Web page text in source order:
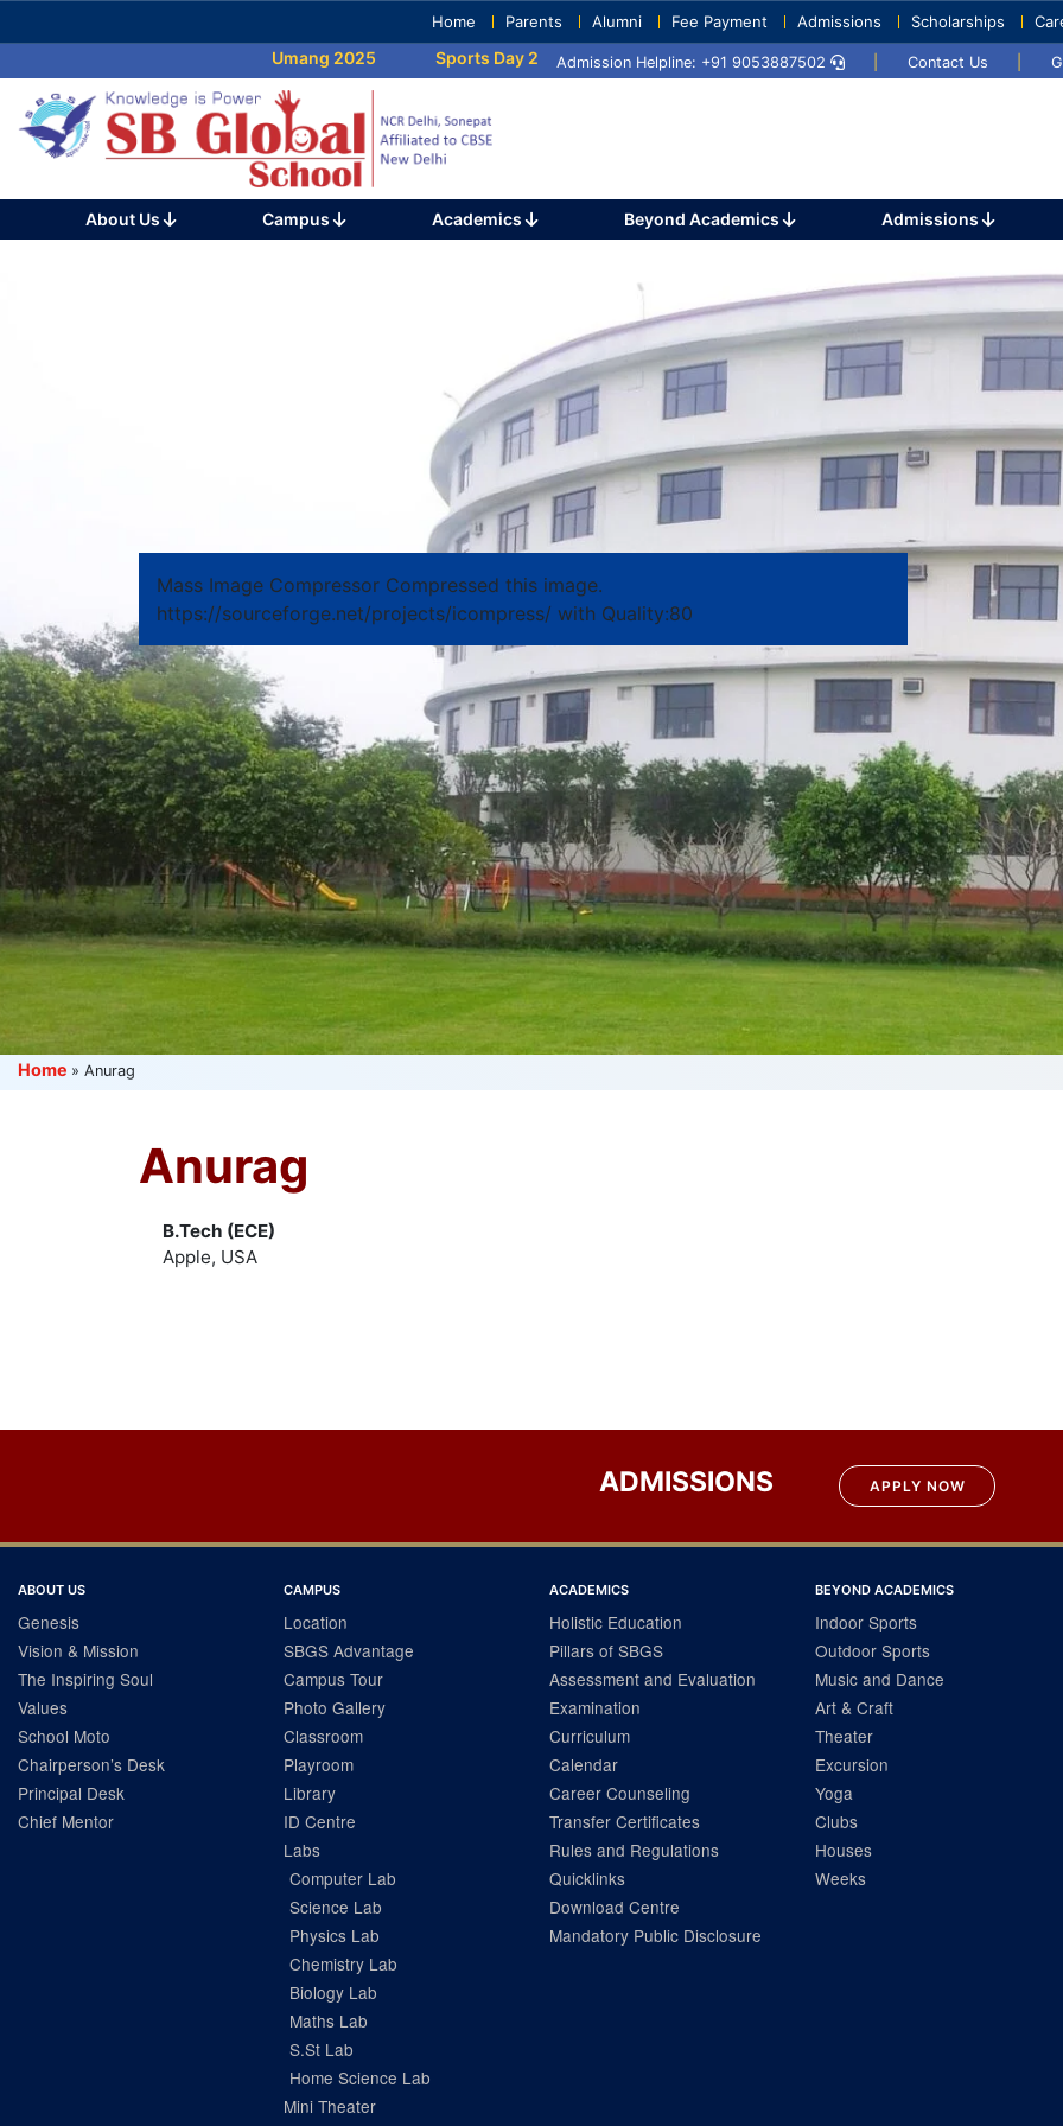
to
(Press
Enter)
Home Parents Alumni Fee Payment Admissions Scholarships
Umang 2025 Sports Day 2025 Umang 2024 Sports Day 2024
Admission Helpline: +91 9053887502 Contact Us
About Us Campus Academics Beyond Academics Admissions
Mass Image Compressor Compressed this image.
https://sourceforge.net/projects/icompress/ with Quality:80
Home » Anurag
Anurag
B.Tech (ECE)
Apple, USA
Post
ADMISSIONS APPLY NOW
ABOUT US
Genesis
Vision & Mission
The Inspiring Soul
Values
School Moto
Chairperson’s Desk
Principal Desk
Chief Mentor
CAMPUS
Location
SBGS Advantage
Campus Tour
Photo Gallery
Classroom
Playroom
Library
ID Centre
Labs
Computer Lab
Science Lab
Physics Lab
Chemistry Lab
Biology Lab
Maths Lab
S.St Lab
Home Science Lab
Mini Theater
ACADEMICS
Holistic Education
Pillars of SBGS
Assessment and Evaluation
Examination
Curriculum
Calendar
Career Counseling
Transfer Certificates
Rules and Regulations
Quicklinks
Download Centre
Mandatory Public Disclosure
BEYOND ACADEMICS
Indoor Sports
Outdoor Sports
Music and Dance
Art & Craft
Theater
Excursion
Yoga
Clubs
Houses
Weeks